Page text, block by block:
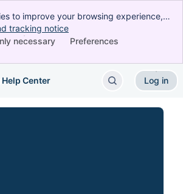
to improve your browsing experience,
research, and conduct advertising.
indicate that you agree to our use of
tracking notice
Preferences
necessary
Center Log in